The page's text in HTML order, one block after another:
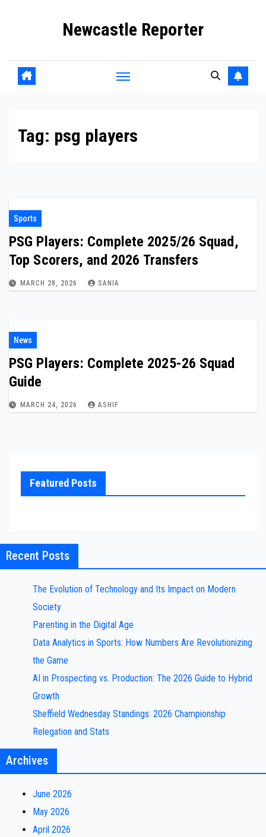
Newcastle Reporter
Tag: psg players
Sports
PSG Players: Complete 2025/26 Squad,
Top Scorers, and 2026 Transfers
MARCH 28, 2026 SANIA
News
PSG Players: Complete 2025-26 Squad
Guide
MARCH 24, 2026 ASHIF
Featured Posts
Recent Posts
The Evolution of Technology and Its Impact on Modern
Society
Parenting in the Digital Age
Data Analytics in Sports: How Numbers Are Revolutionizing
the Game
AI in Prospecting vs. Production: The 2026 Guide to Hybrid
Growth
Sheffield Wednesday Standings: 2026 Championship
Relegation and Stats
Archives
June 2026
May 2026
April 2026